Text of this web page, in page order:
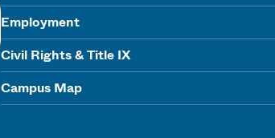
Employment
Civil Rights & Title IX
Campus Map